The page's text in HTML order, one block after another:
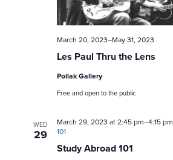
Les Paul Thru the Lens
March 20, 2023–May 31, 2023
Pollak Gallery
Free and open to the public
WED
29
Study Abroad 101
March 29, 2023 at 2:45 pm–4:15 pm
101